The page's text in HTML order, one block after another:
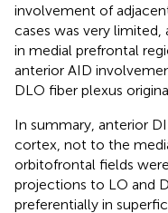
involvement of
cases was very limited,
in medial prefrontal
anterior AID
DLO fiber plexus
In summary, anterior
cortex, not to the
orbitofrontal fields
projections to LO and
preferentially in